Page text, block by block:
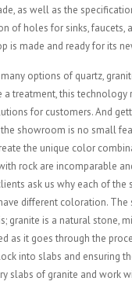
as well as the
of holes for sinks, faucets,
is made and ready for its
options of quartz,
treatment, this technology
for customers. And
showroom is no small
the unique color
rock are incomparable
ask us why each of the
different coloration. The
granite is a natural stone,
as it goes through the
into slabs and ensuring
slabs of granite and work